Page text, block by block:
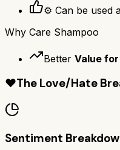
⚙ Can be used
Why Care Shampoo
Better Value
❤️The Love/Hate
Sentiment